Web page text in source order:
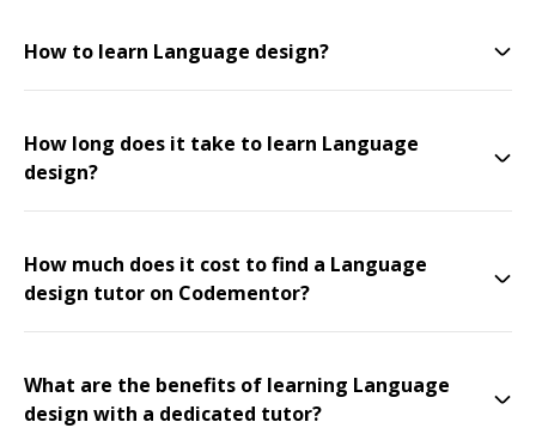
How to learn Language design?
How long does it take to learn Language
design?
How much does it cost to find a Language
design tutor on Codementor?
What are the benefits of learning Language
design with a dedicated tutor?